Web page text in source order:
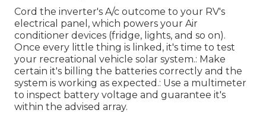
Cord the inverter's A/c outcome to your RV's
electrical panel, which powers your Air
conditioner devices (fridge, lights, and so on).
Once every little thing is linked, it's time to test
your recreational vehicle solar system.: Make
certain it's billing the batteries correctly and the
system is working as expected.: Use a multimeter
to inspect battery voltage and guarantee it's
within the advised array.